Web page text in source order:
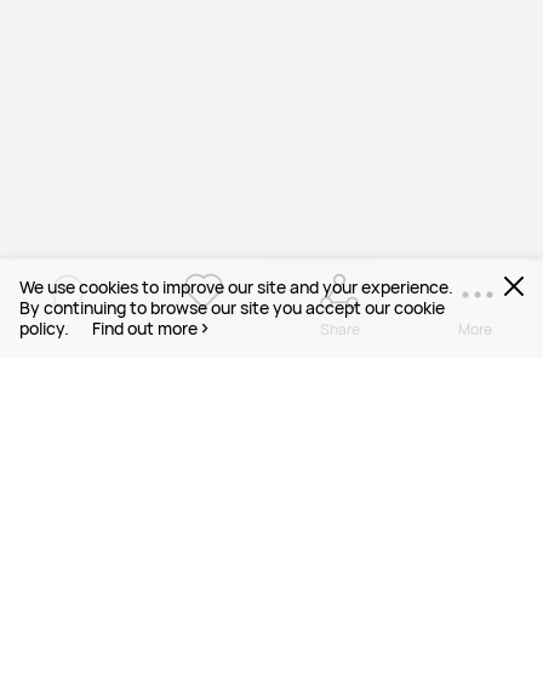
We use cookies to improve our site and your experience.
By continuing to browse our site you accept our cookie
policy.
Find out more
1 1 Share More